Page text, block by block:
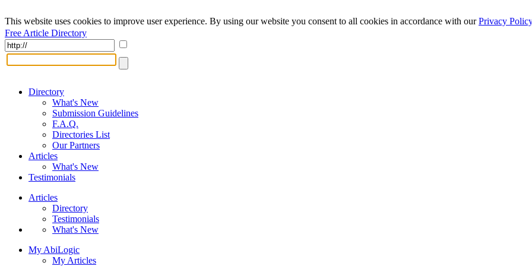
This website uses cookies to improve user experience. By using our website you consent to all cookies in accordance with ourPrivacy Policy
Free Article Directory
Directory
What's New
Submission Guidelines
F.A.Q.
Directories List
Our Partners
Articles
What's New
Testimonials
Articles
Directory
Testimonials
What's New
My AbiLogic
My Articles